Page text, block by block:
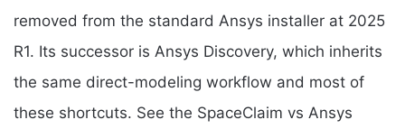
removed from the standard Ansys installer at 2025
R1. Its successor is Ansys Discovery, which inherits
the same direct-modeling workflow and most of
these shortcuts. See the SpaceClaim vs Ansys